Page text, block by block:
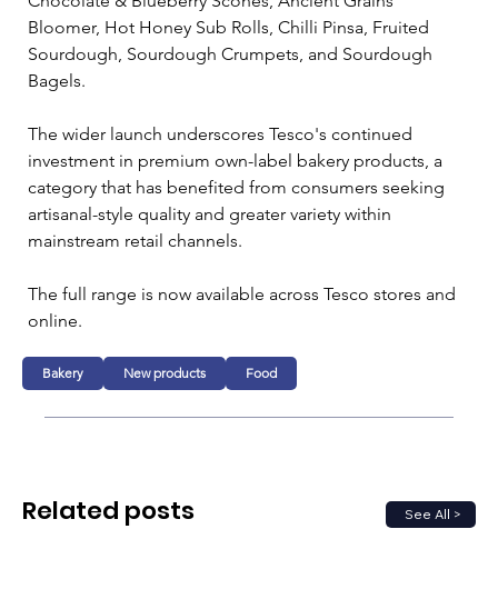
Bloomer, Hot Honey Sub Rolls, Chilli Pinsa, Fruited
Sourdough, Sourdough Crumpets, and Sourdough
Bagels.
The wider launch underscores Tesco's continued
investment in premium own-label bakery products, a
category that has benefited from consumers seeking
artisanal-style quality and greater variety within
mainstream retail channels.
The full range is now available across Tesco stores and
online.
Bakery New products Food
See All >
Related posts